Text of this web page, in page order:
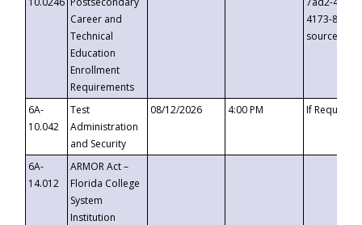
Career and
Technical
Education
Enrollment
Requirements
4173-8c1c-
6A-
10.042
Test
Administration
and Security
08/12/2026 4:00 PM If
6A-
14.012
ARMOR Act –
Florida College
System
Institution